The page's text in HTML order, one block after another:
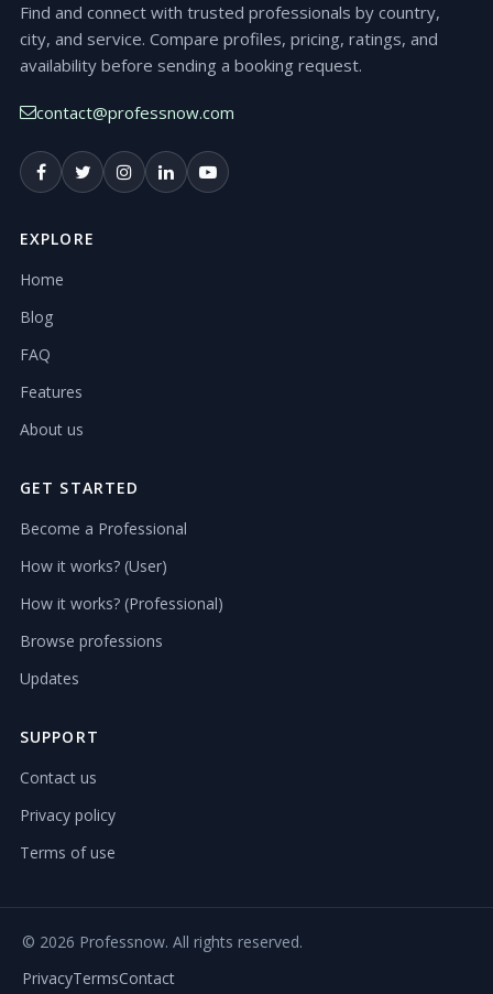
Find and connect with trusted professionals by country,
city, and service. Compare profiles, pricing, ratings, and
availability before sending a booking request.
contact@professnow.com
EXPLORE
Home
Blog
FAQ
Features
About us
GET STARTED
Become a Professional
How it works? (User)
How it works? (Professional)
Browse professions
Updates
SUPPORT
Contact us
Privacy policy
Terms of use
© 2026 Professnow. All rights reserved.
PrivacyTermsContact